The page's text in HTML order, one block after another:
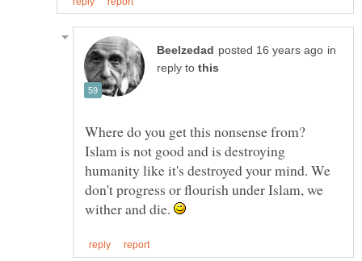
in
reply to
Where do you get this nonsense from?
Islam is not good and is destroying
humanity like it's destroyed your mind. We
don't progress or flourish under Islam, we
wither and die.